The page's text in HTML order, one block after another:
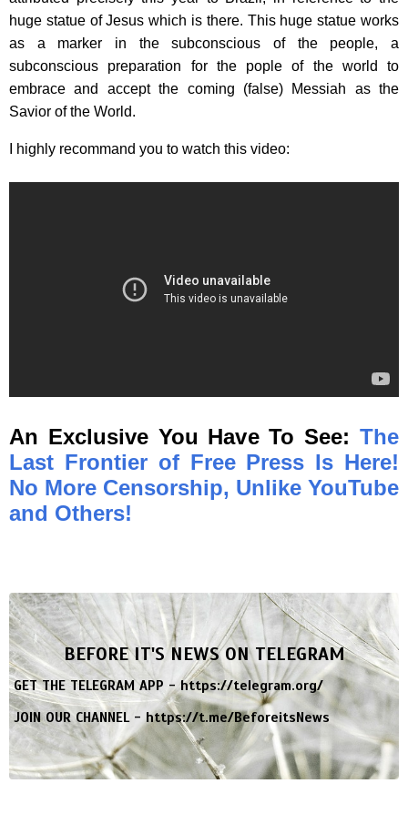
huge statue of Jesus which is there. This huge statue works
as a marker in the subconscious of the people, a
subconscious preparation for the pople of the world to
embrace and accept the coming (false) Messiah as the
Savior of the World.
I highly recommand you to watch this video:
An Exclusive You Have To See: The
Last Frontier of Free Press Is Here!
No More Censorship, Unlike YouTube
and Others!
BEFORE IT'S NEWS ON TELEGRAM
GET THE TELEGRAM APP -https://telegram.org/
JOIN OUR CHANNEL -https://t.me/BeforeitsNews